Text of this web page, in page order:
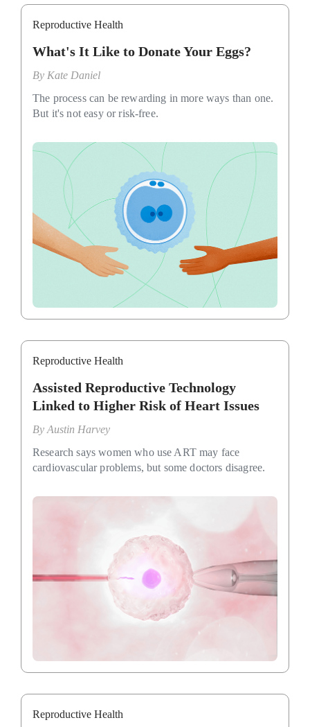
Reproductive Health
What's It Like to Donate Your Eggs?
By Kate Daniel
The process can be rewarding in more ways than one.
But it's not easy or risk-free.
Reproductive Health
Assisted Reproductive Technology
Linked to Higher Risk of Heart Issues
By Austin Harvey
Research says women who use ART may face
cardiovascular problems, but some doctors disagree.
Reproductive Health